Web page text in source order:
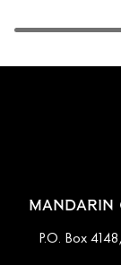
MANDARIN
P.O. Box